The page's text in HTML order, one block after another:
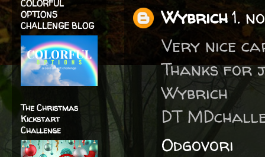
Wybrich1.
Very nice
Thanks for
Wybrich
DT
Odgovori
COLORFUL
OPTIONS
CHALLENGE BLOG
The Christmas
Kickstart
Challenge